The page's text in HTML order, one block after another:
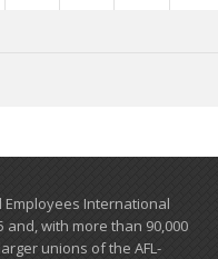
International
with more than ​90,000
unions of the AFL-